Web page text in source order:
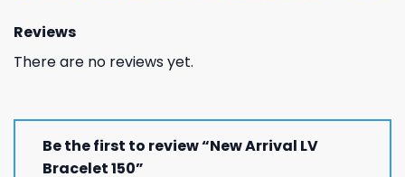
Reviews
There are no reviews yet.
Be the first to review “New Arrival LV
Bracelet 150”